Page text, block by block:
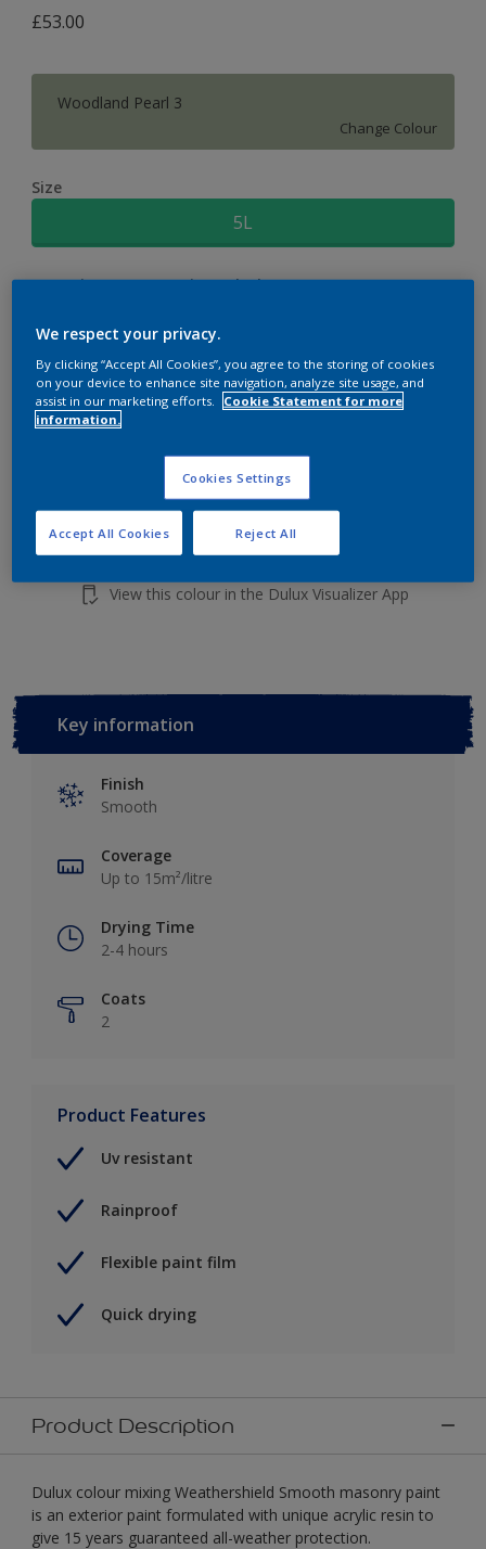
£53.00
Woodland Pearl 3
Change Colour
Size
5L
Quantity Paint Calculator
Add to shopping cart
Add to Workspace Find a Store
View this colour in the Dulux Visualizer App
Key information
Finish
Smooth
Coverage
Up to 15m²/litre
Drying Time
2-4 hours
Coats
2
Product Features
Uv resistant
Rainproof
Flexible paint film
Quick drying
Product Description
Dulux colour mixing Weathershield Smooth masonry paint
is an exterior paint formulated with unique acrylic resin to
give 15 years guaranteed all-weather protection.
We respect your privacy.
By clicking “Accept All Cookies”, you agree to the storing of cookies
on your device to enhance site navigation, analyze site usage, and
assist in our marketing efforts.
Cookie Statement for more
information.
Cookies Settings
Reject All
Accept All Cookies